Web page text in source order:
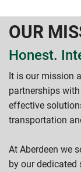
OUR
Honest.
It is our mission
partnerships
effective
transportation
At Aberdeen we
by our